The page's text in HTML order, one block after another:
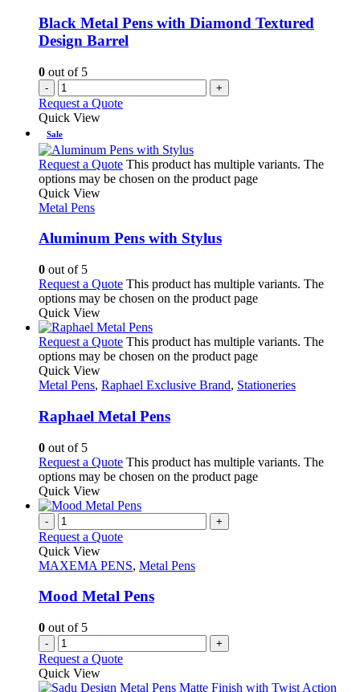
Black Metal Pens with Diamond Textured
Design Barrel
0 out of 5
- +
Request a Quote
Quick View
Sale
Request a Quote This product has multiple variants. The
options may be chosen on the product page
Quick View
Metal Pens
Aluminum Pens with Stylus
0 out of 5
Request a Quote This product has multiple variants. The
options may be chosen on the product page
Quick View
Request a Quote This product has multiple variants. The
options may be chosen on the product page
Quick View
Metal Pens, Raphael Exclusive Brand, Stationeries
Raphael Metal Pens
0 out of 5
Request a Quote This product has multiple variants. The
options may be chosen on the product page
Quick View
- +
Request a Quote
Quick View
MAXEMA PENS, Metal Pens
Mood Metal Pens
0 out of 5
- +
Request a Quote
Quick View